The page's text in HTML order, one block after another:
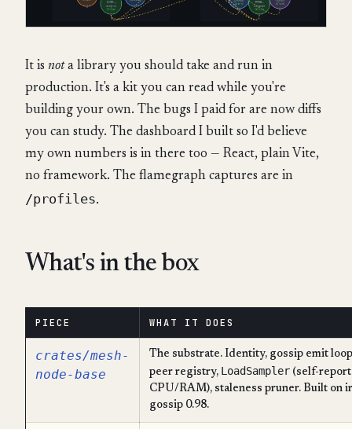
It is nota library you should take and run in
production. It's a kit you can read while you're
building your own. The bugs I paid for are now diffs
you can study. The dashboard I built so I'd believe
my own numbers is in there too — React, plain Vite,
no framework. The flamegraph captures are in
/profiles.
What's in the box
PIECE WHAT IT DOES
crates/mesh-
node-base
The substrate. Identity, gossip emit
peer registry, LoadSampler (self-
CPU/RAM), staleness pruner. Built on
gossip 0.98.